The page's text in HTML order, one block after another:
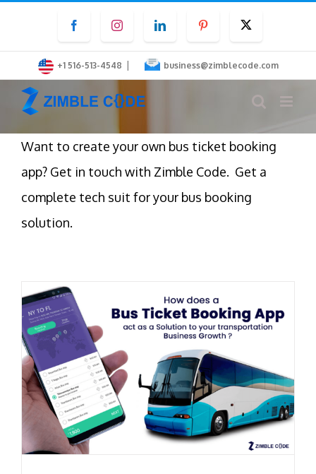
content
FacebookInstagramLinkedInPinterest
+1 516-513-4548 | business@zimblecode.com
Want to create your own bus ticket booking
app? Get in touch with Zimble Code. Get a
complete tech suit for your bus booking
solution.